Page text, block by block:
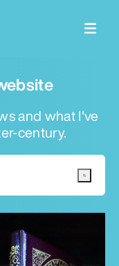
and what I've
century.